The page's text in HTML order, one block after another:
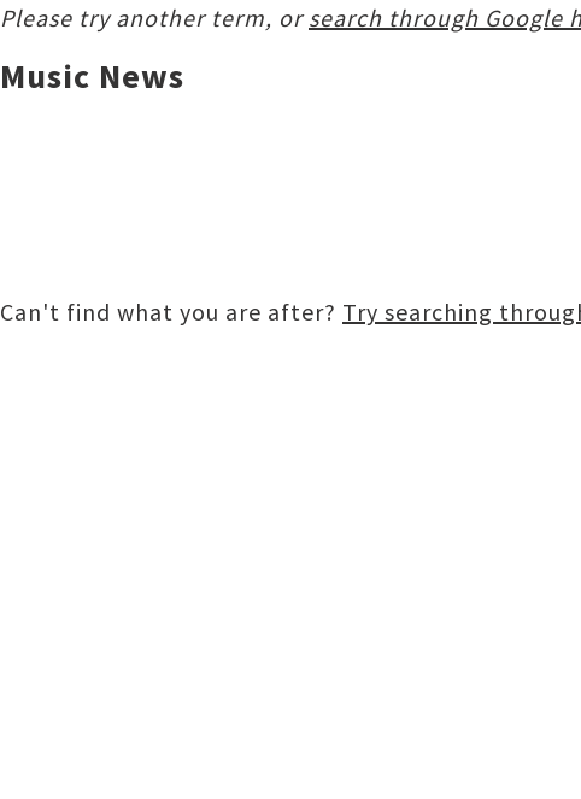
Please try another term, orsearch through Google
Music News
Can't find what you are after? Try searching